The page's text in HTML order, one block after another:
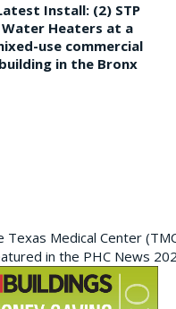
Install: (2) STP
Water Heaters at a
use commercial
building in the Bronx
Medical Center
in the PHC News